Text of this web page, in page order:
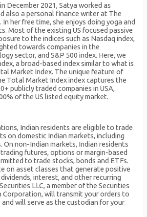
December 2021, Satya worked as
also a personal finance writer at The
In her free time, she enjoys doing yoga and
Most of the existing US focused passive
to the indices such as Nasdaq index,
towards companies in the
sector, and S&P 500 index. Here, we
a broad-based index similar to what is
Market Index. The unique feature of
Total Market Index index captures the
publicly traded companies in USA,
of the US listed equity market.
Indian residents are eligible to trade
on domestic Indian markets, including
On non-Indian markets, Indian residents
futures, options or margin-based
to trade stocks, bonds and ETFs.
on asset classes that generate positive
interest, and other recurring
LLC, a member of the Securities
will transmit your orders to
will serve as the custodian for your